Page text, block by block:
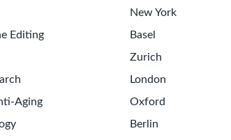
Editing
Aging
New York
Basel
Zurich
London
Oxford
Berlin